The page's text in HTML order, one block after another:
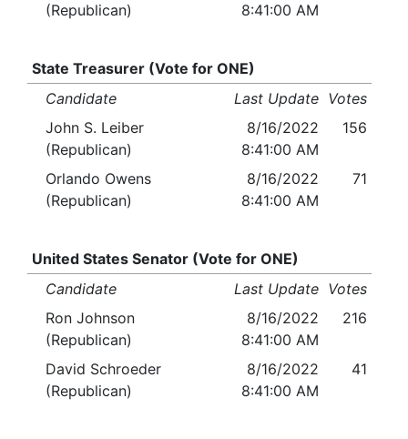
(Republican)
8:41:00 AM
State Treasurer (Vote for ONE)
Candidate
Last Update Votes
John S. Leiber
(Republican)
8/16/2022
8:41:00 AM
156
Orlando Owens
(Republican)
8/16/2022
8:41:00 AM
71
United States Senator (Vote for ONE)
Candidate
Last Update Votes
Ron Johnson
(Republican)
8/16/2022
8:41:00 AM
216
David Schroeder
(Republican)
8/16/2022
8:41:00 AM
41